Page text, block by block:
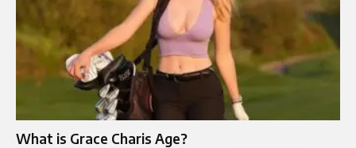
What is Grace Charis Age?